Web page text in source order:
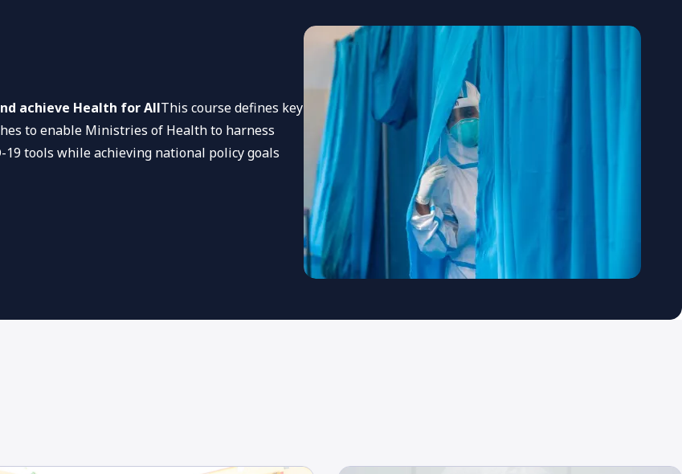
achieve Health for AllThis course defines key
to enable Ministries of Health to harness
19 tools while achieving national policy goals